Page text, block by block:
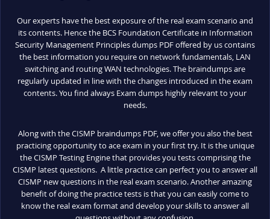
Our experts have the best exposure of the real exam scenario and
its contents. Hence the BCS Foundation Certificate in Information
Security Management Principles dumps PDF offered by us contains
the best information you require on network fundamentals, LAN
switching and routing WAN technologies. The braindumps are
regularly updated in line with the changes introduced in the exam
contents. You find always Exam dumps highly relevant to your
needs.
Along with the CISMP braindumps PDF, we offer you also the best
practicing opportunity to ace exam in your first try. It is the unique
the CISMP Testing Engine that provides you tests comprising the
CISMP latest questions. A little practice can perfect you to answer all
CISMP new questions in the real exam scenario. Another amazing
benefit of doing the practice tests is that you can easily come to
know the real exam format and develop your skills to answer all